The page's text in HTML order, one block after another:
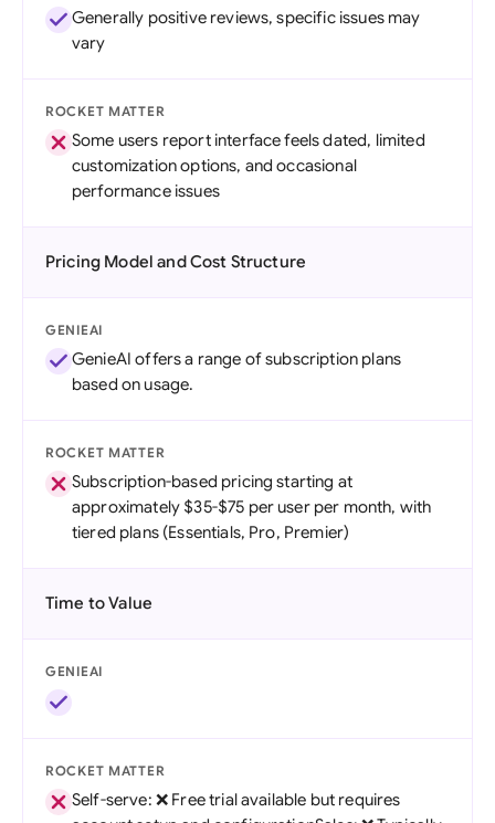
Generally positive reviews, specific issues may
vary
ROCKET MATTER
Some users report interface feels dated, limited
customization options, and occasional
performance issues
Pricing Model and Cost Structure
GENIEAI
GenieAI offers a range of subscription plans
based on usage.
ROCKET MATTER
Subscription-based pricing starting at
approximately $35-$75 per user per month, with
tiered plans (Essentials, Pro, Premier)
Time to Value
GENIEAI
ROCKET MATTER
Self-serve: ❌ Free trial available but requires